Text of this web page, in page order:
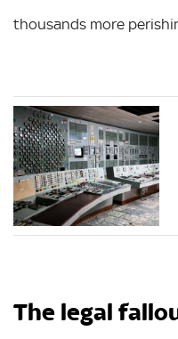
thousands more
The legal